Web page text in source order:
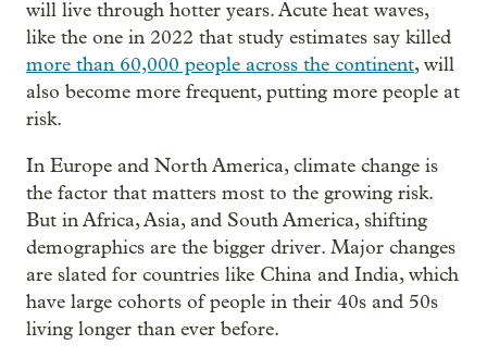
will live through hotter years. Acute heat waves,
like the one in 2022 that study estimates say killed
more than 60,000 people across the continent, will
also become more frequent, putting more people at
risk.
In Europe and North America, climate change is
the factor that matters most to the growing risk.
But in Africa, Asia, and South America, shifting
demographics are the bigger driver. Major changes
are slated for countries like China and India, which
have large cohorts of people in their 40s and 50s
living longer than ever before.